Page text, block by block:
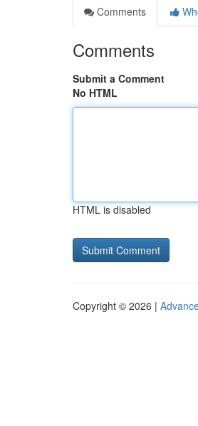
Comments
Comments
Submit a Comment
No HTML
HTML is disabled
Copyright © 2026 |